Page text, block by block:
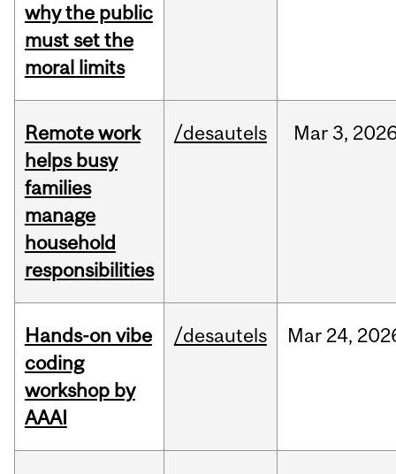
why the public
must set the
moral limits
Remote work
helps busy
families
manage
household
responsibilities
/desautels Mar 3,
Hands-on vibe
coding
workshop by
AAAI
/desautels Mar 24,